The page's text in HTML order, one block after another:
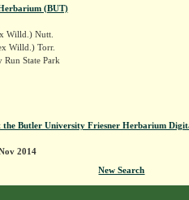
(BUT)
Willd.) Nutt.
Willd.) Torr.
State Park
the Butler University Friesner Herbarium
2014
New Search